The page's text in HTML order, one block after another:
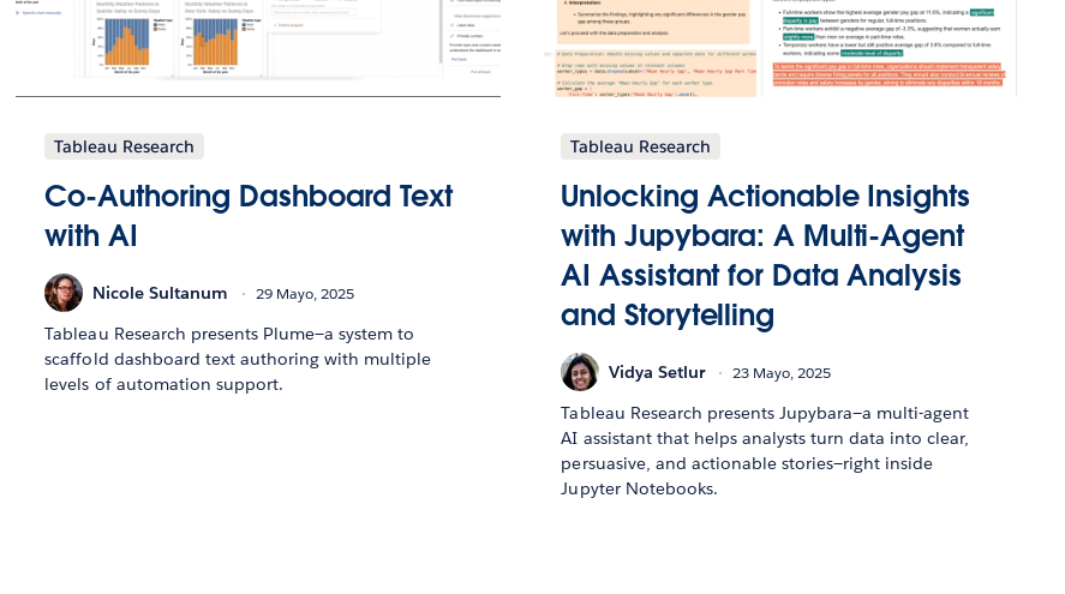
Tableau Research
Co-Authoring Dashboard Text
with AI
Nicole Sultanum 29 Mayo, 2025
Tableau Research presents Plume—a system to
scaffold dashboard text authoring with multiple
levels of automation support.
Tableau Research
Unlocking Actionable Insights
with Jupybara: A Multi-Agent
AI Assistant for Data Analysis
and Storytelling
Vidya Setlur 23 Mayo, 2025
Tableau Research presents Jupybara—a multi-agent
AI assistant that helps analysts turn data into clear,
persuasive, and actionable stories—right inside
Jupyter Notebooks.